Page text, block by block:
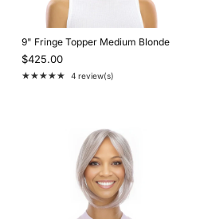
9" Fringe Topper Medium Blonde
$425.00
★★★★★
Rating: 5 out of 5 stars
4 review(s)